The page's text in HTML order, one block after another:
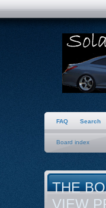
FAQ Search
Board index
THE
VIEW